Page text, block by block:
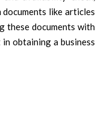
like articles
these documents with
obtaining a business